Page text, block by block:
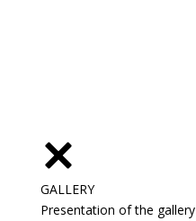
GALLERY
Presentation of the gallery